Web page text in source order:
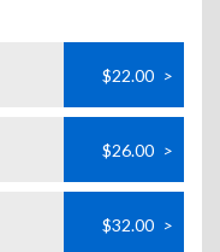
$22.00 >
$26.00 >
$32.00 >